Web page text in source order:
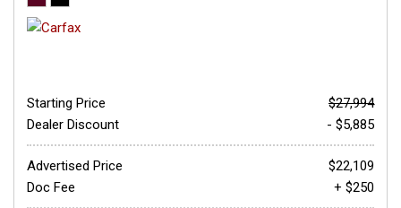
Starting Price
$27,994
Dealer Discount
- $5,885
Advertised Price
$22,109
Doc Fee
+ $250